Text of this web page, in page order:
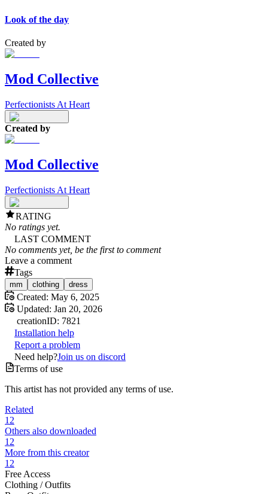
Look of the day
Created by
Mod Collective
Perfectionists At Heart
Created by
Mod Collective
Perfectionists At Heart
RATING
No ratings yet.
LAST COMMENT
No comments yet, be the first to comment
Leave a comment
Tags
mm clothing dress
Created: May 6, 2025
Updated: Jan 20, 2026
creationID: 7821
Installation help
Report a problem
Need help?Join us on discord
Terms of use
This artist has not provided any terms of use.
Related
12
Others also downloaded
12
More from this creator
12
Free Access
Clothing /Outfits